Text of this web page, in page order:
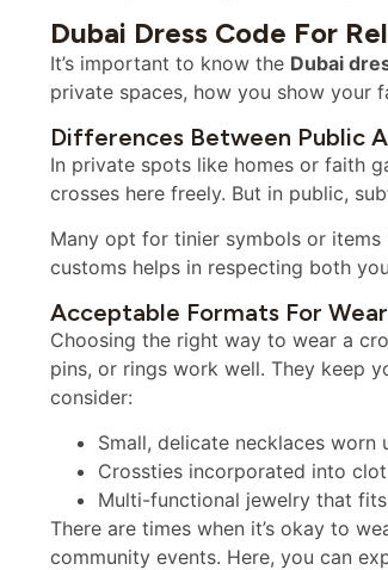
Dubai Dress Code For
It’s important to know the Dubai
private spaces, how you show your
Differences Between Public
In private spots like homes or faith
crosses here freely. But in public,
Many opt for tinier symbols or
customs helps in respecting both
Acceptable Formats For
Choosing the right way to wear a
pins, or rings work well. They keep
consider:
Small, delicate necklaces worn
Crossties incorporated into
Multi-functional jewelry that
There are times when it’s okay to
community events. Here, you can